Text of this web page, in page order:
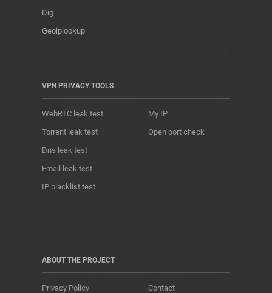
Dig
Geoiplookup
VPN PRIVACY TOOLS
WebRTC leak test
Torrent leak test
Dns leak test
Email leak test
IP blacklist test
My IP
Open port check
ABOUT THE PROJECT
Privacy Policy Contact